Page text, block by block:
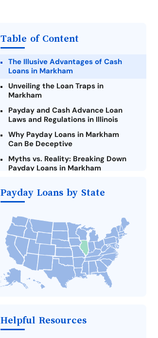
Table of Content
The Illusive Advantages of Cash
Loans in Markham
Unveiling the Loan Traps in
Markham
Payday and Cash Advance Loan
Laws and Regulations in Illinois
Why Payday Loans in Markham
Can Be Deceptive
Myths vs. Reality: Breaking Down
Payday Loans in Markham
Loans Online in Markham
Markham Payday Loan
The Most Reported Lenders in
Markham
Alternatives to Illinois Payday
Loans
Take Action: How You Can Make a
Difference
Payday Loans by State
Helpful Resources